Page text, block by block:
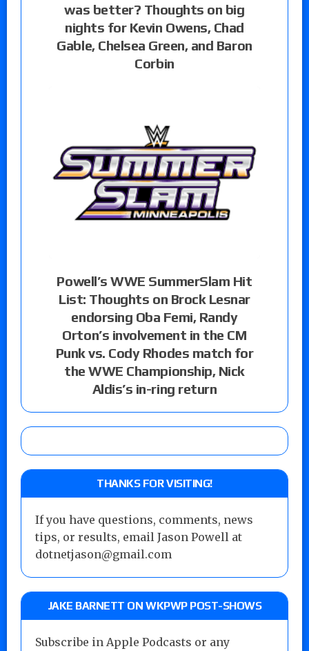
was better? Thoughts on big
nights for Kevin Owens, Chad
Gable, Chelsea Green, and Baron
Corbin
Powell’s WWE SummerSlam Hit
List: Thoughts on Brock Lesnar
endorsing Oba Femi, Randy
Orton’s involvement in the CM
Punk vs. Cody Rhodes match for
the WWE Championship, Nick
Aldis’s in-ring return
THANKS FOR VISITING!
If you have questions, comments, news
tips, or results, email Jason Powell at
dotnetjason@gmail.com
JAKE BARNETT ON WKPWP POST-SHOWS
Subscribe in Apple Podcasts or any